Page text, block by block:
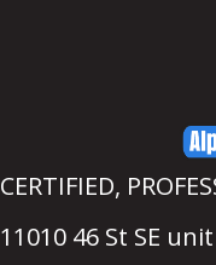
CERTIFIED,
11010 46 St SE